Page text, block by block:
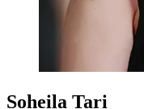
Soheila Tari